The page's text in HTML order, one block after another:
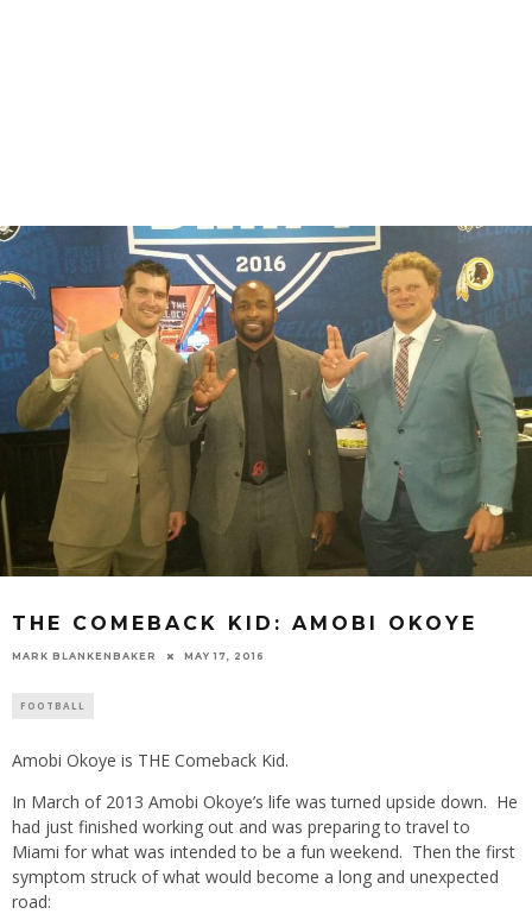
THE COMEBACK KID: AMOBI OKOYE
MARK BLANKENBAKER MAY 17, 2016
FOOTBALL
Amobi Okoye is THE Comeback Kid.
In March of 2013 Amobi Okoye’s life was turned upside down. He
had just finished working out and was preparing to travel to
Miami for what was intended to be a fun weekend. Then the first
symptom struck of what would become a long and unexpected
road: